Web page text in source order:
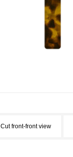
Cut front-front view